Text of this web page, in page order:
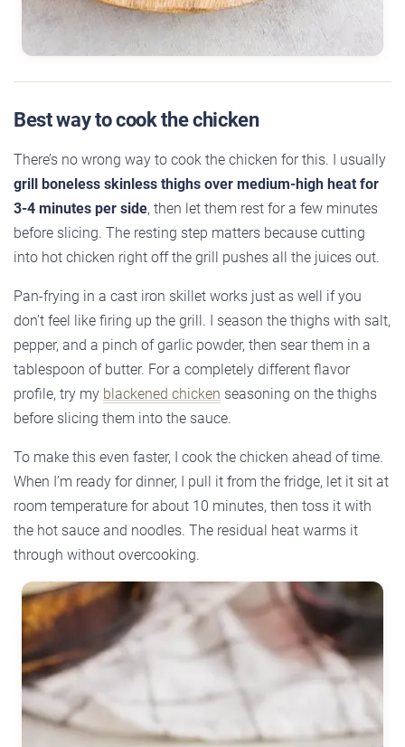
Best way to cook the chicken
There’s no wrong way to cook the chicken for this. I usually
grill boneless skinless thighs over medium-high heat for
3-4 minutes per side, then let them rest for a few minutes
before slicing. The resting step matters because cutting
into hot chicken right off the grill pushes all the juices out.
Pan-frying in a cast iron skillet works just as well if you
don’t feel like firing up the grill. I season the thighs with salt,
pepper, and a pinch of garlic powder, then sear them in a
tablespoon of butter. For a completely different flavor
profile, try my blackened chicken seasoning on the thighs
before slicing them into the sauce.
To make this even faster, I cook the chicken ahead of time.
When I’m ready for dinner, I pull it from the fridge, let it sit at
room temperature for about 10 minutes, then toss it with
the hot sauce and noodles. The residual heat warms it
through without overcooking.